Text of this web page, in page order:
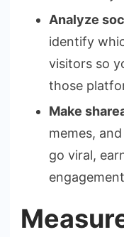
Analyze
identify
visitors so
those
Make
memes,
go viral,